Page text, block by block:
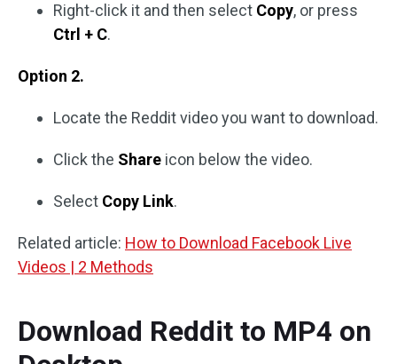
Right-click it and then select Copy, or press
Ctrl + C.
Option 2.
Locate the Reddit video you want to download.
Click the Share icon below the video.
Select Copy Link.
Related article: How to Download Facebook Live
Videos | 2 Methods
Download Reddit to MP4 on